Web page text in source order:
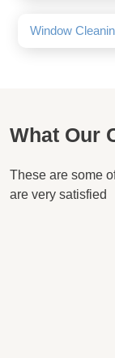
Window
What Our
These are some
are very satisfied